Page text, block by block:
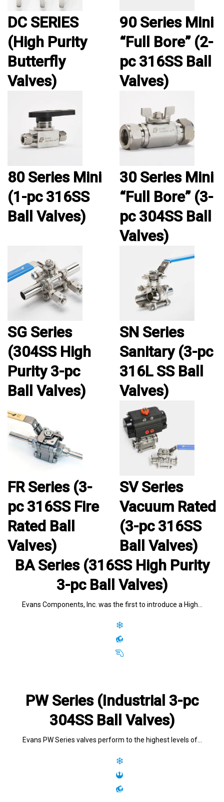
DC SERIES
(High Purity
Butterfly
Valves)
90 Series Mini
“Full Bore” (2-
pc 316SS Ball
Valves)
80 Series Mini
(1-pc 316SS
Ball Valves)
30 Series Mini
“Full Bore” (3-
pc 304SS Ball
Valves)
SG Series
(304SS High
Purity 3-pc
Ball Valves)
SN Series
Sanitary (3-pc
316L SS Ball
Valves)
FR Series (3-
pc 316SS Fire
Rated Ball
Valves)
SV Series
Vacuum Rated
(3-pc 316SS
Ball Valves)
BA Series (316SS High Purity
3-pc Ball Valves)
Evans Components, Inc. was the first to introduce a High…
PW Series (Industrial 3-pc
304SS Ball Valves)
Evans PW Series valves perform to the highest levels of…